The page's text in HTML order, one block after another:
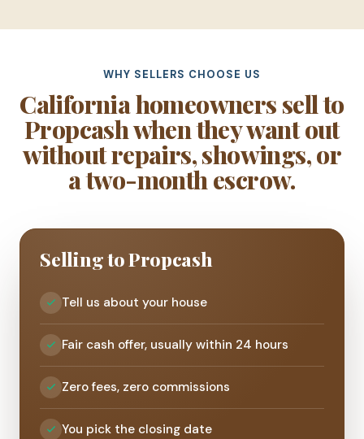
WHY SELLERS CHOOSE US
California homeowners sell to
Propcash when they want out
without repairs, showings, or
a two-month escrow.
Selling to Propcash
Tell us about your house
Fair cash offer, usually within 24 hours
Zero fees, zero commissions
You pick the closing date